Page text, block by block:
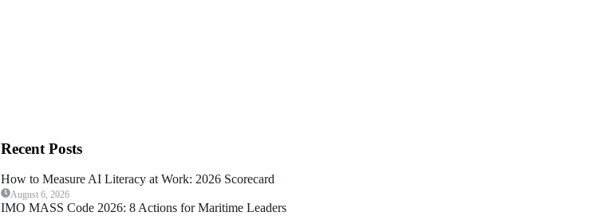
Recent Posts
How to Measure AI Literacy at Work: 2026 Scorecard
August 6, 2026
IMO MASS Code 2026: 8 Actions for Maritime Leaders